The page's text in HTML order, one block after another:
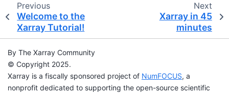
Previous
Welcome to the
Xarray Tutorial!
Next
Xarray in 45
minutes
By The Xarray Community
© Copyright 2025.
Xarray is a fiscally sponsored project of NumFOCUS, a
nonprofit dedicated to supporting the open-source scientific